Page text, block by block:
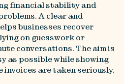
financial stability and
A clear and
businesses recover
on guesswork or
conversations. The aim is
as possible while showing
invoices are taken seriously.